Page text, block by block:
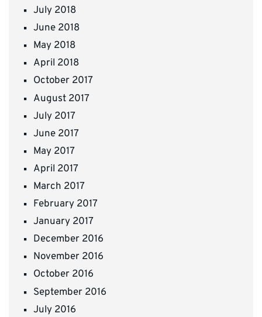
July 2018
June 2018
May 2018
April 2018
October 2017
August 2017
July 2017
June 2017
May 2017
April 2017
March 2017
February 2017
January 2017
December 2016
November 2016
October 2016
September 2016
July 2016